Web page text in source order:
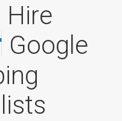
Hire
Google